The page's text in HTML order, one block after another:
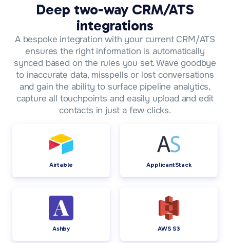
Deep two-way CRM/ATS
integrations
A bespoke integration with your current CRM/ATS
ensures the right information is automatically
synced based on the rules you set. Wave goodbye
to inaccurate data, misspells or lost conversations
and gain the ability to surface pipeline analytics,
capture all touchpoints and easily upload and edit
contacts in just a few clicks.
Airtable ApplicantStack
Ashby AWS S3